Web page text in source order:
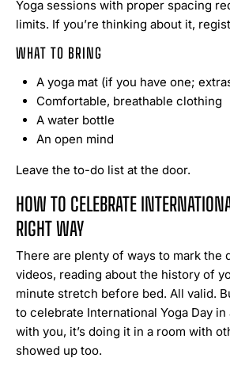
Yoga sessions with proper spacing
limits. If you’re thinking about it,
WHAT TO BRING
A yoga mat (if you have one;
Comfortable, breathable clothing
A water bottle
An open mind
Leave the to-do list at the door.
HOW TO CELEBRATE
RIGHT WAY
There are plenty of ways to mark the
videos, reading about the history of
minute stretch before bed. All valid.
to celebrate International Yoga Day in
with you, it’s doing it in a room with
showed up too.